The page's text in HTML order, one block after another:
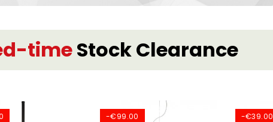
timeStock Clearance
-€99.00 -€39.00